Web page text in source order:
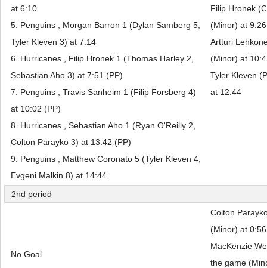
at 6:10
5. Penguins , Morgan Barron 1 (Dylan Samberg 5,
Tyler Kleven 3) at 7:14
6. Hurricanes , Filip Hronek 1 (Thomas Harley 2,
Sebastian Aho 3) at 7:51 (PP)
7. Penguins , Travis Sanheim 1 (Filip Forsberg 4)
at 10:02 (PP)
8. Hurricanes , Sebastian Aho 1 (Ryan O'Reilly 2,
Colton Parayko 3) at 13:42 (PP)
9. Penguins , Matthew Coronato 5 (Tyler Kleven 4,
Evgeni Malkin 8) at 14:44
Filip Hronek
(Minor) at 9:26
Artturi
(Minor) at
Tyler Kleven
at 12:44
2nd period
No Goal
Colton
(Minor) at 0:56
MacKenzie
the game